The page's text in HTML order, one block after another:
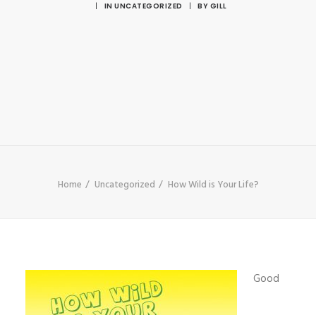
OTHER SECTORS
| INUNCATEGORIZED | BY GILL
Home Uncategorized How Wild is Your Life?
Good